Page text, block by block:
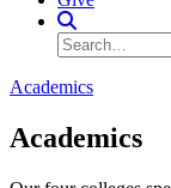
Search Site
Search
Academics
Academics